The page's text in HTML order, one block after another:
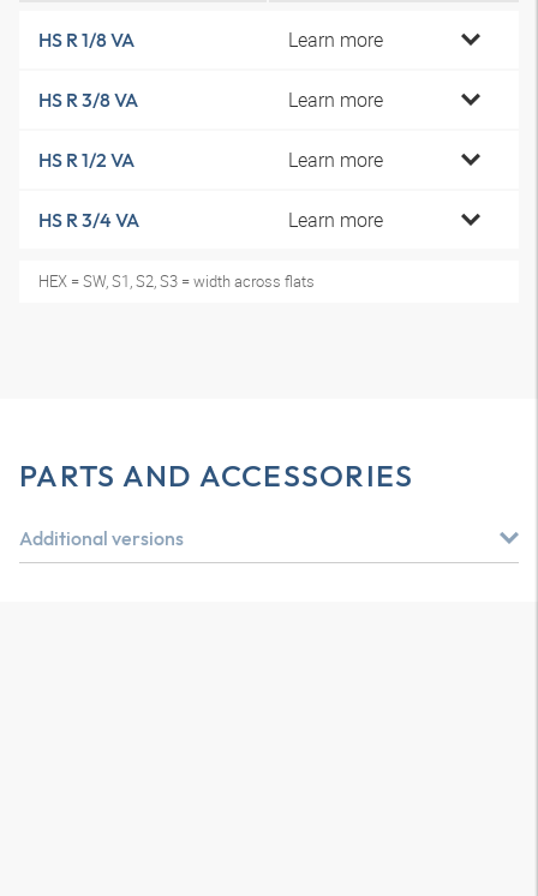
HS R 1/8 VA Learn more
HS R 3/8 VA Learn more
HS R 1/2 VA Learn more
HS R 3/4 VA Learn more
HEX = SW, S1, S2, S3 = width across flats
PARTS AND ACCESSORIES
Additional versions